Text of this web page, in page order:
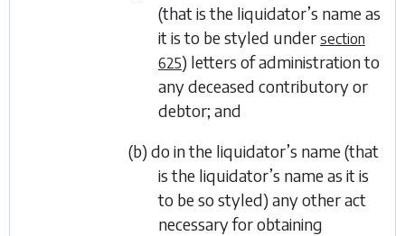
(that is the liquidator’s name as
it is to be styled under section
625) letters of administration to
any deceased contributory or
debtor; and
(b) do in the liquidator’s name (that
is the liquidator’s name as it is
to be so styled) any other act
necessary for obtaining